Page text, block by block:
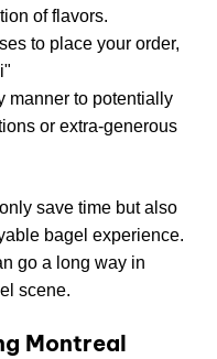
of flavors.
to place your order,
manner to potentially
or extra-generous
save time but also
bagel experience.
go a long way in
scene.
Montreal